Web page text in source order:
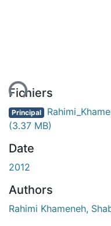
Fichiers
Principal
(3.37 MB)
Date
2012
Authors
Rahimi Khameneh,